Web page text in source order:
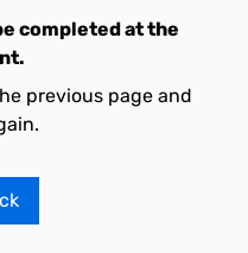
completed at the
previous page and